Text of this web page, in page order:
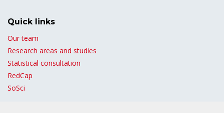
Quick links
Our team
Research areas and studies
Statistical consultation
RedCap
SoSci